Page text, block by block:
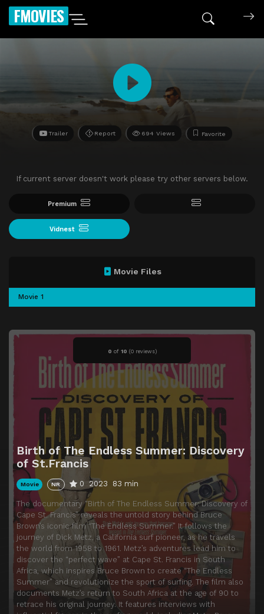
FMOVIES
Trailer Report 694 Views Favorite
If current server doesn't work please try other servers below.
Premium
Vidnest
0 of 10 (0 reviews)
Birth of The Endless Summer: Discovery
of St.Francis
Movie NR 0 2023 83 min
The documentary “Birth of The Endless Summer: Discovery of
Cape St. Francis” reveals the untold story behind Bruce
Brown’s iconic film “The Endless Summer.” It follows the
journey of Dick Metz, a California surf pioneer, as he travels
the world from 1958 to 1961. Metz’s adventures lead him to
discover the “perfect wave” at Cape St. Francis in South
Africa, which inspires Bruce Brown to create “The Endless
Summer” and revolutionize the sport of surfing. The film also
documents Metz’s return to South Africa at the age of 90 to
retrace his original journey. It features interviews with
Movie Files
Movie 1